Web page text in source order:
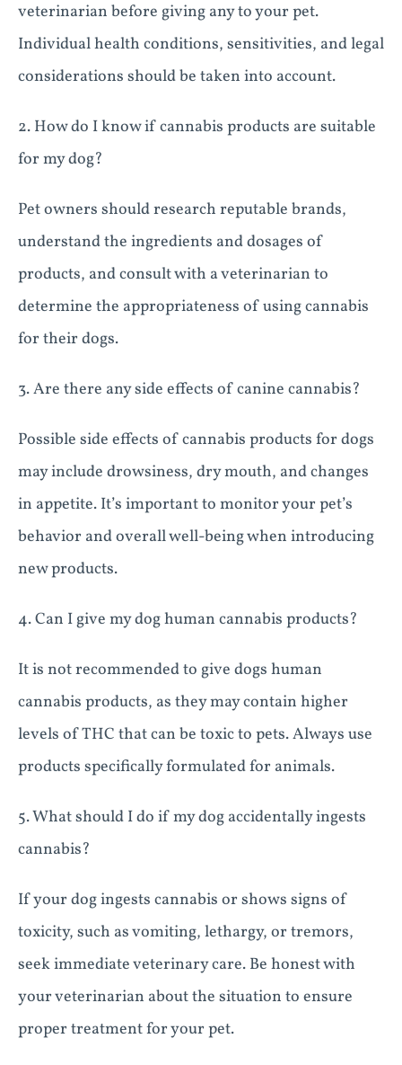
veterinarian before giving any to your pet.
Individual health conditions, sensitivities, and legal
considerations should be taken into account.
2. How do I know if cannabis products are suitable
for my dog?
Pet owners should research reputable brands,
understand the ingredients and dosages of
products, and consult with a veterinarian to
determine the appropriateness of using cannabis
for their dogs.
3. Are there any side effects of canine cannabis?
Possible side effects of cannabis products for dogs
may include drowsiness, dry mouth, and changes
in appetite. It’s important to monitor your pet’s
behavior and overall well-being when introducing
new products.
4. Can I give my dog human cannabis products?
It is not recommended to give dogs human
cannabis products, as they may contain higher
levels of THC that can be toxic to pets. Always use
products specifically formulated for animals.
5. What should I do if my dog accidentally ingests
cannabis?
If your dog ingests cannabis or shows signs of
toxicity, such as vomiting, lethargy, or tremors,
seek immediate veterinary care. Be honest with
your veterinarian about the situation to ensure
proper treatment for your pet.